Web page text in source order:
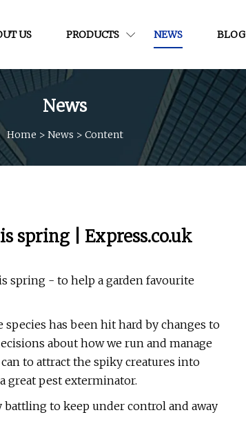
US PRODUCTS NEWS BLOG
News
Home > News > Content
spring | Express.co.uk
spring - to help a garden favourite
has been hit hard by changes to
about how we run and manage
to attract the spiky creatures into
great pest exterminator.
to keep under control and away